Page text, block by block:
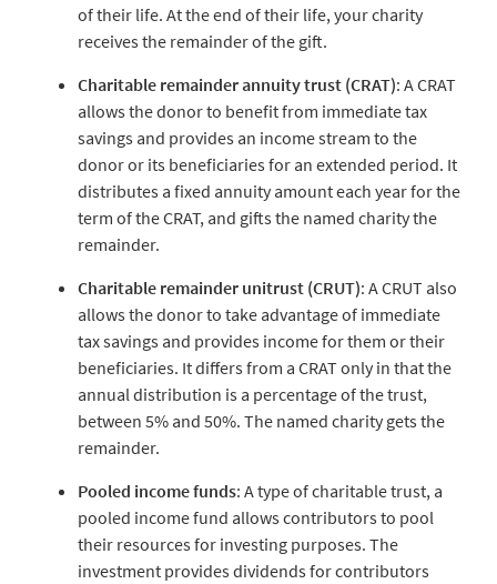
of their life. At the end of their life, your charity
receives the remainder of the gift.
Charitable remainder annuity trust (CRAT): A CRAT
allows the donor to benefit from immediate tax
savings and provides an income stream to the
donor or its beneficiaries for an extended period. It
distributes a fixed annuity amount each year for the
term of the CRAT, and gifts the named charity the
remainder.
Charitable remainder unitrust (CRUT): A CRUT also
allows the donor to take advantage of immediate
tax savings and provides income for them or their
beneficiaries. It differs from a CRAT only in that the
annual distribution is a percentage of the trust,
between 5% and 50%. The named charity gets the
remainder.
Pooled income funds: A type of charitable trust, a
pooled income fund allows contributors to pool
their resources for investing purposes. The
investment provides dividends for contributors